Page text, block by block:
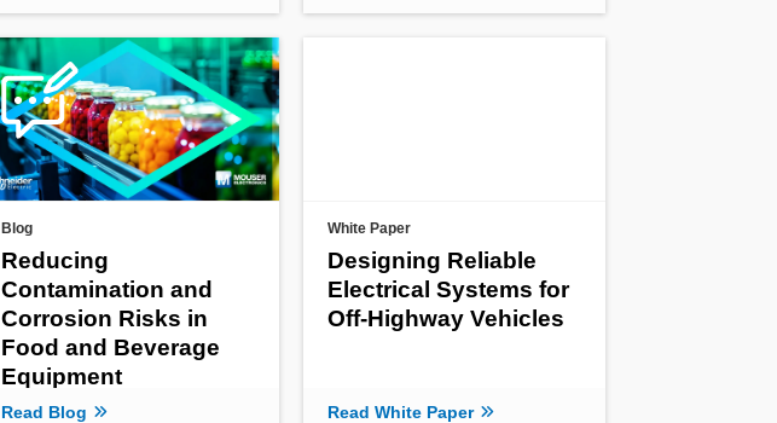
Blog
Reducing
Contamination and
Corrosion Risks in
Food and Beverage
Equipment
Read Blog
White Paper
Designing Reliable
Electrical Systems for
Off-Highway Vehicles
Read White Paper